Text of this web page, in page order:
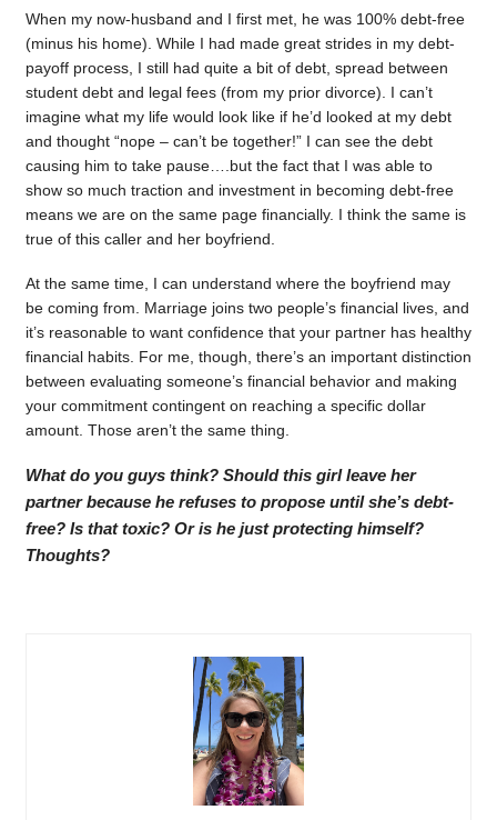
When my now-husband and I first met, he was 100% debt-free
(minus his home). While I had made great strides in my debt-
payoff process, I still had quite a bit of debt, spread between
student debt and legal fees (from my prior divorce). I can’t
imagine what my life would look like if he’d looked at my debt
and thought “nope – can’t be together!” I can see the debt
causing him to take pause….but the fact that I was able to
show so much traction and investment in becoming debt-free
means we are on the same page financially. I think the same is
true of this caller and her boyfriend.
At the same time, I can understand where the boyfriend may
be coming from. Marriage joins two people’s financial lives, and
it’s reasonable to want confidence that your partner has healthy
financial habits. For me, though, there’s an important distinction
between evaluating someone’s financial behavior and making
your commitment contingent on reaching a specific dollar
amount. Those aren’t the same thing.
What do you guys think? Should this girl leave her
partner because he refuses to propose until she’s debt-
free? Is that toxic? Or is he just protecting himself?
Thoughts?